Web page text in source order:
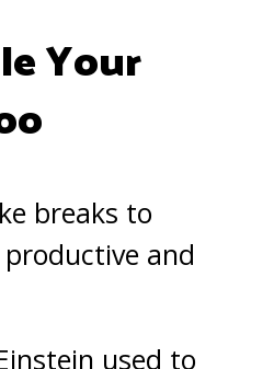
Your
breaks to
and
used to